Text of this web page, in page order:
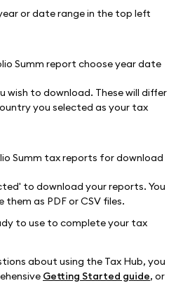
or date range in the top left
wish to download. These will differ
you selected as your tax
to download your reports. You
as PDF or CSV files.
to use to complete your tax
about using the Tax Hub, you
Getting Started guide, or